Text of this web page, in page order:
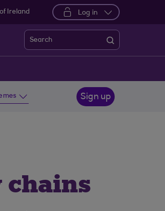
Ireland Log in
Search
Sign up
chains